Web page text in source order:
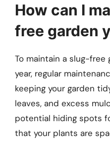
How can I
free garden
To maintain a slug-
year, regular
keeping your garden
leaves, and excess
potential hiding spots
that your plants are